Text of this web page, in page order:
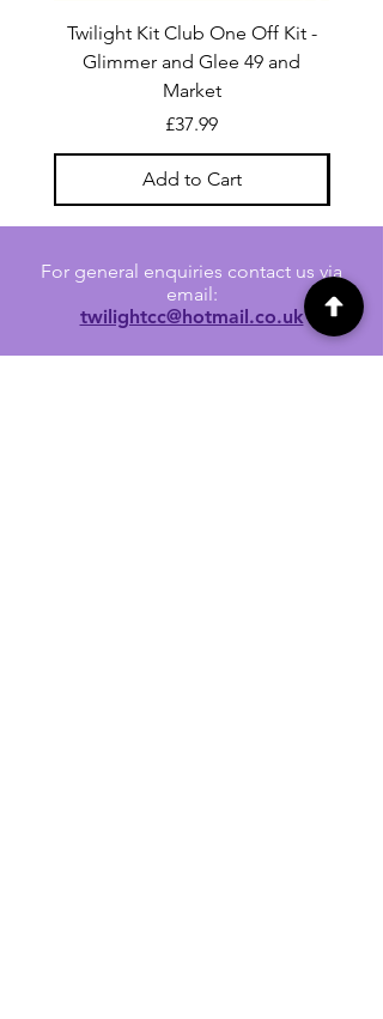
Twilight Kit Club One Off Kit -
Glimmer and Glee 49 and
Market
Price
£37.99
Add to Cart
For general enquiries contact us via
email:
twilightcc@hotmail.co.uk